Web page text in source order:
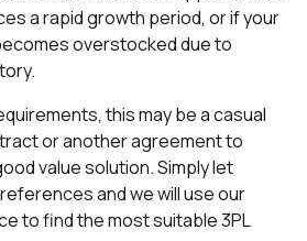
a rapid growth period, or if your
overstocked due to
this may be a casual
or another agreement to
value solution. Simply let
and we will use our
to find the most suitable 3PL